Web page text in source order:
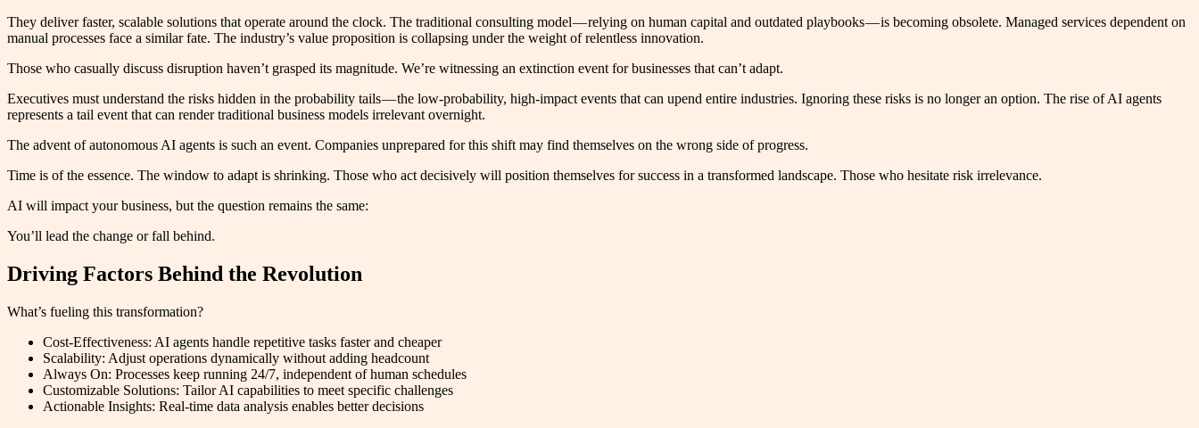
They deliver faster, scalable solutions that operate around the clock. The traditional consulting model — relying on human capital and outdated playbooks — is becoming obsolete. Managed services dependent on
manual processes face a similar fate. The industry’s value proposition is collapsing under the weight of relentless innovation.
Those who casually discuss disruption haven’t grasped its magnitude. We’re witnessing an extinction event for businesses that can’t adapt.
Executives must understand the risks hidden in the probability tails — the low-probability, high-impact events that can upend entire industries. Ignoring these risks is no longer an option. The rise of AI agents
represents a tail event that can render traditional business models irrelevant overnight.
The advent of autonomous AI agents is such an event. Companies unprepared for this shift may find themselves on the wrong side of progress.
Time is of the essence. The window to adapt is shrinking. Those who act decisively will position themselves for success in a transformed landscape. Those who hesitate risk irrelevance.
AI will impact your business, but the question remains the same:
You’ll lead the change or fall behind.
Driving Factors Behind the Revolution
What’s fueling this transformation?
Cost-Effectiveness: AI agents handle repetitive tasks faster and cheaper
Scalability: Adjust operations dynamically without adding headcount
Always On: Processes keep running 24/7, independent of human schedules
Customizable Solutions: Tailor AI capabilities to meet specific challenges
Actionable Insights: Real-time data analysis enables better decisions